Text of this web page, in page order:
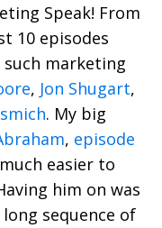
Speak! From
10 episodes
such marketing
, Jon Shugart,
. My big
, episode
easier to
him on was
sequence of